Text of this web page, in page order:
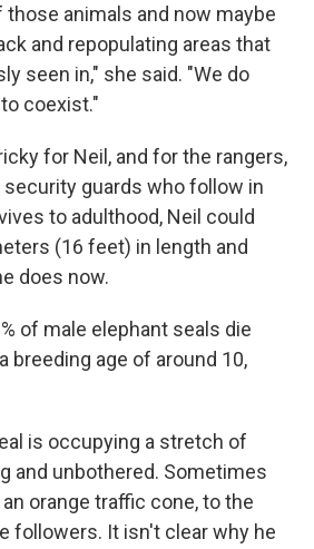
animals and now maybe
and repopulating areas that
seen in," she said. "We do
coexist."
for Neil, and for the rangers,
guards who follow in
to adulthood, Neil could
(16 feet) in length and
does now.
of male elephant seals die
breeding age of around 10,
is occupying a stretch of
and unbothered. Sometimes
orange traffic cone, to the
followers. It isn't clear why he